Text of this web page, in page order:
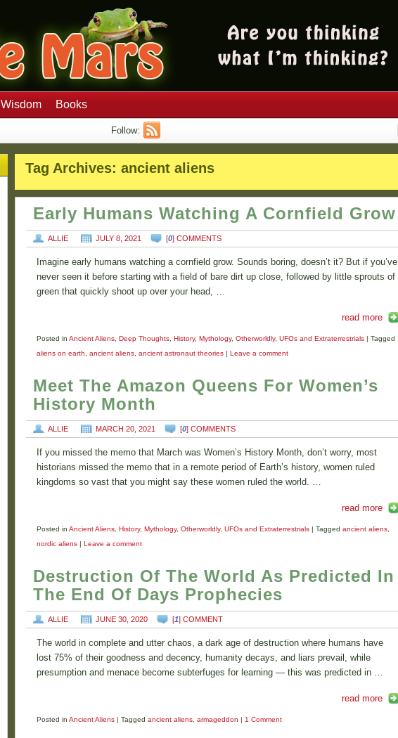
Wisdom Books
Follow:
Tag Archives: ancient aliens
Early Humans Watching A Cornfield Grow
ALLIE JULY 8, 2021 [0] COMMENTS
Imagine early humans watching a cornfield grow. Sounds boring, doesn’t it? But if you’ve
never seen it before starting with a field of bare dirt up close, followed by little sprouts of
green that quickly shoot up over your head, …
read more
Posted in Ancient Aliens, Deep Thoughts, History, Mythology, Otherworldly, UFOs and Extraterrestrials | Tagged
aliens on earth
ancient aliens, ancient astronaut theories | Leave a comment
Meet The Amazon Queens For Women’s
History Month
ALLIE MARCH 20, 2021 [0] COMMENTS
If you missed the memo that March was Women’s History Month, don’t worry, most
historians missed the memo that in a remote period of Earth’s history, women ruled
kingdoms so vast that you might say these women ruled the world. …
read more
Posted in Ancient Aliens, History, Mythology, Otherworldly, UFOs and Extraterrestrials | Tagged ancient aliens,
nordic aliens | Leave a comment
Destruction Of The World As Predicted In
The End Of Days Prophecies
ALLIE JUNE 30, 2020 [1] COMMENT
The world in complete and utter chaos, a dark age of destruction where humans have
lost 75% of their goodness and decency, humanity decays, and liars prevail, while
presumption and menace become subterfuges for learning — this was predicted in …
read more
Posted in Ancient Aliens | Tagged ancient aliens, armageddon | 1 Comment